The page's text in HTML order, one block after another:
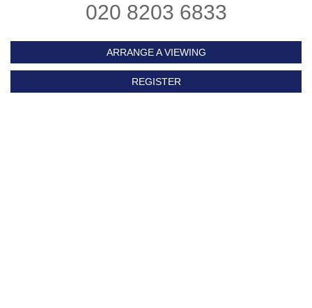
020 8203 6833
ARRANGE A VIEWING
REGISTER